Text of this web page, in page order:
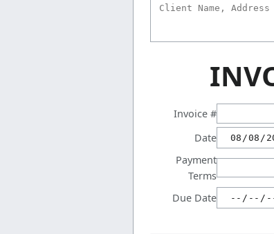
Invoice #
Date
Payment
Terms
Due Date